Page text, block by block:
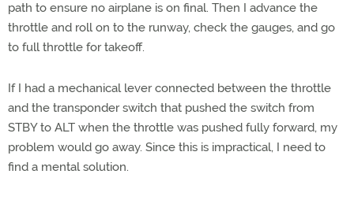
path to ensure no airplane is on final. Then I advance the
throttle and roll on to the runway, check the gauges, and go
to full throttle for takeoff.
If I had a mechanical lever connected between the throttle
and the transponder switch that pushed the switch from
STBY to ALT when the throttle was pushed fully forward, my
problem would go away. Since this is impractical, I need to
find a mental solution.